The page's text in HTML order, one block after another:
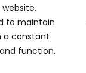
to maintain
a constant
function.